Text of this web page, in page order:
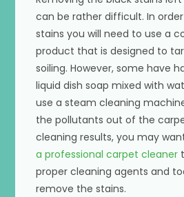
can be rather difficult. In
stains you will need to use a
product that is designed to
soiling. However, some have
liquid dish soap mixed with
use a steam cleaning
the pollutants out of the
cleaning results, you may
a professional carpet cleaner
proper cleaning agents and
remove the stains.